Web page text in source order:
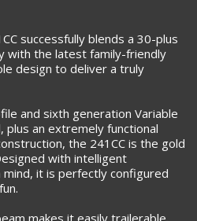
successfully blends a 30-plus
with the latest family-friendly
design to deliver a truly
and sixth generation Variable
plus an extremely functional
the 241CC is the gold
with intelligent
it is perfectly configured